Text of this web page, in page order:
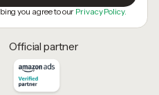
you agree to our Privacy Policy.
Official partner